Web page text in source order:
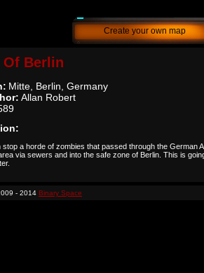
Create your own map
Of Berlin
Mitte, Berlin, Germany
Allan Robert
stop a horde of zombies that passed through the German
via sewers and into the safe zone of Berlin. This is
- 2014 Binary Space